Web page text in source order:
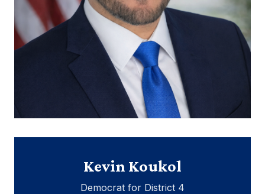
Kevin Koukol
Democrat for District 4